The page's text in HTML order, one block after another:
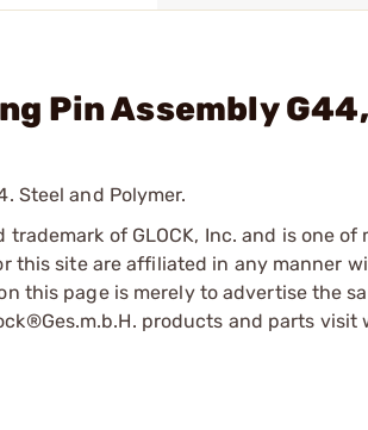
Pin Assembly
Steel and Polymer.
trademark of GLOCK, Inc. and is one
this site are affiliated in any manner
on this page is merely to advertise the
products and parts visit